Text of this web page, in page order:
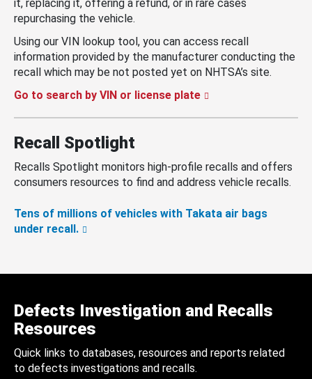
it, replacing it, offering a refund, or in rare cases
repurchasing the vehicle.
Using our VIN lookup tool, you can access recall
information provided by the manufacturer conducting the
recall which may be not posted yet on NHTSA’s site.
Go to search by VIN or license plate
Recall Spotlight
Recalls Spotlight monitors high-profile recalls and offers
consumers resources to find and address vehicle recalls.
Tens of millions of vehicles with Takata air bags
under recall.
Defects Investigation and Recalls
Resources
Quick links to databases, resources and reports related
to defects investigations and recalls.